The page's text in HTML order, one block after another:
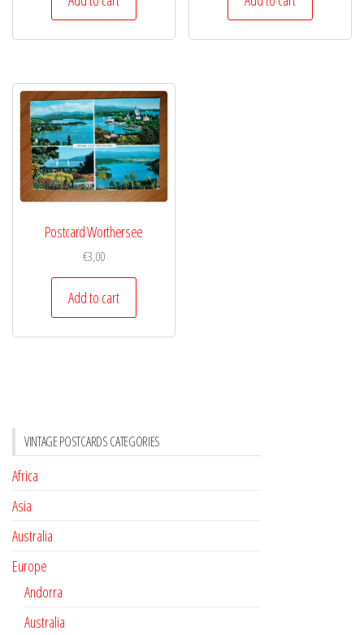
Postcard Worthersee
€3,00
Add to cart
VINTAGE POSTCARDS CATEGORIES
Africa
Asia
Australia
Europe
Andorra
Australia